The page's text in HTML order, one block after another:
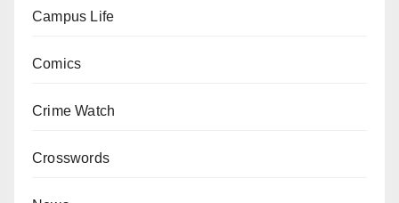
Campus Life
Comics
Crime Watch
Crosswords